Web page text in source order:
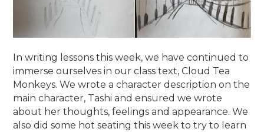
In writing lessons this week, we have continued to
immerse ourselves in our class text, Cloud Tea
Monkeys. We wrote a character description on the
main character, Tashi and ensured we wrote
about her thoughts, feelings and appearance. We
also did some hot seating this week to try to learn